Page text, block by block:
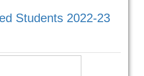
Students 2022-23